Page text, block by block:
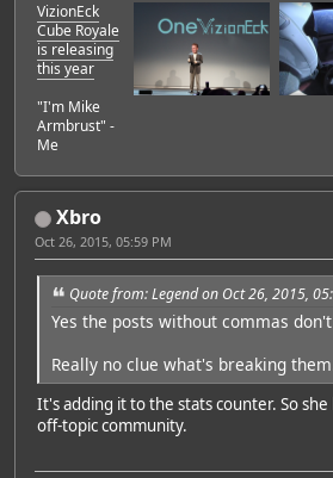
VizionEck
Cube Royale
is releasing
this year
"I'm Mike
Armbrust" -
Me
Xbro
Oct 26, 2015, 05:59 PM
Quote from: Legend on Oct 26, 2015,
Yes the posts without commas
Really no clue what's breaking
It's adding it to the stats counter. So she
off-topic community.